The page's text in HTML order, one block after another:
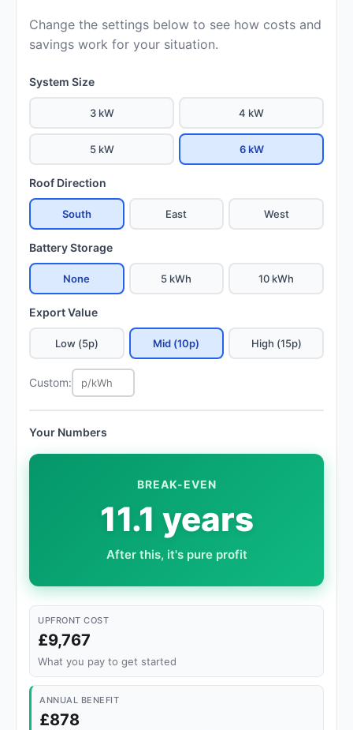
Change the settings below to see how costs and
savings work for your situation.
System Size
3 kW 4 kW
5 kW 6 kW
Roof Direction
South East West
Battery Storage
None 5 kWh 10 kWh
Export Value
Low (5p) Mid (10p) High (15p)
Custom:
Your Numbers
BREAK-EVEN
11.1 years
After this, it's pure profit
UPFRONT COST
£9,767
What you pay to get started
ANNUAL BENEFIT
£878